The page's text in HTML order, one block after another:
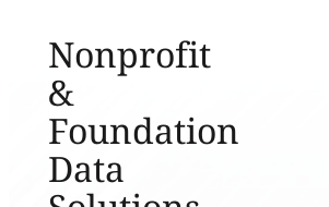
Nonprofit
&
Foundation
Data